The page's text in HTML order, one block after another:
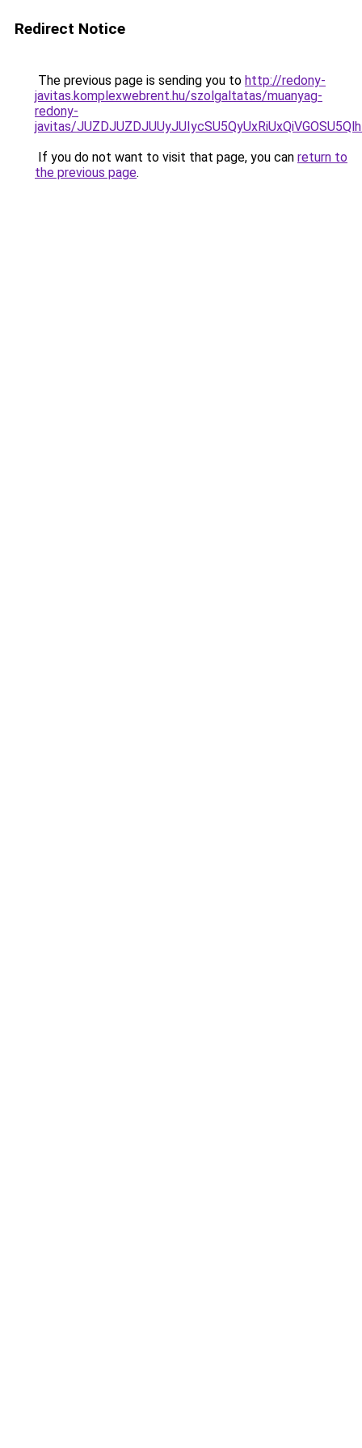
Redirect Notice
The previous page is sending you to http://redony-
javitas.komplexwebrent.hu/szolgaltatas/muanyag-
redony-
javitas/
If you do not want to visit that page, you can return to
the previous page.